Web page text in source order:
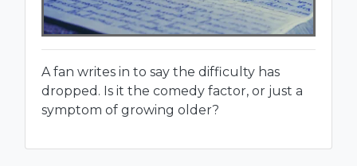
A fan writes in to say the difficulty has
dropped. Is it the comedy factor, or just a
symptom of growing older?